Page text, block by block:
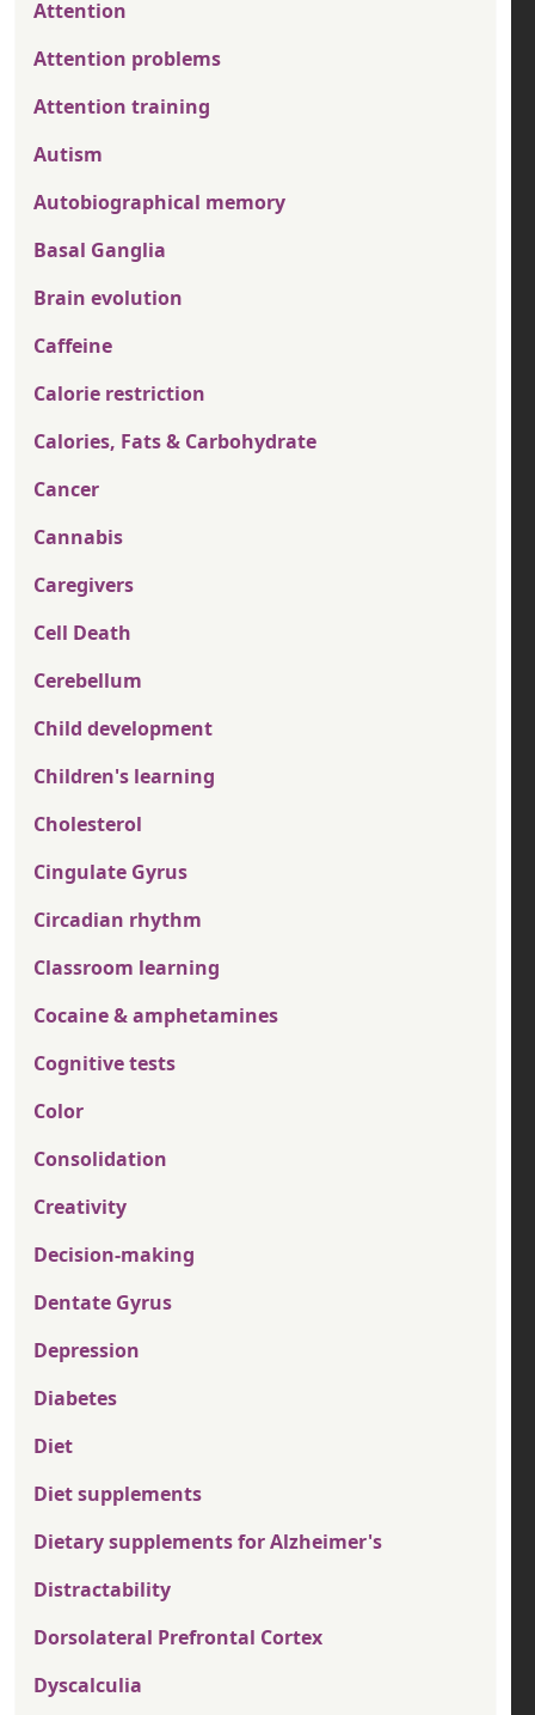
Attention
Attention problems
Attention training
Autism
Autobiographical memory
Basal Ganglia
Brain evolution
Caffeine
Calorie restriction
Calories, Fats & Carbohydrate
Cancer
Cannabis
Caregivers
Cell Death
Cerebellum
Child development
Children's learning
Cholesterol
Cingulate Gyrus
Circadian rhythm
Classroom learning
Cocaine & amphetamines
Cognitive tests
Color
Consolidation
Creativity
Decision-making
Dentate Gyrus
Depression
Diabetes
Diet
Diet supplements
Dietary supplements for Alzheimer's
Distractability
Dorsolateral Prefrontal Cortex
Dyscalculia